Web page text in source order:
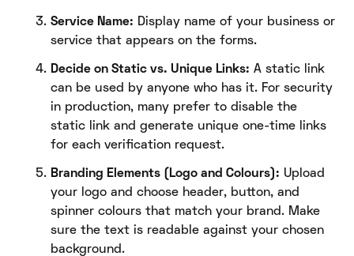
Service Name: Display name of your business or
service that appears on the forms.
Decide on Static vs. Unique Links: A static link
can be used by anyone who has it. For security
in production, many prefer to disable the
static link and generate unique one-time links
for each verification request.
Branding Elements (Logo and Colours): Upload
your logo and choose header, button, and
spinner colours that match your brand. Make
sure the text is readable against your chosen
background.